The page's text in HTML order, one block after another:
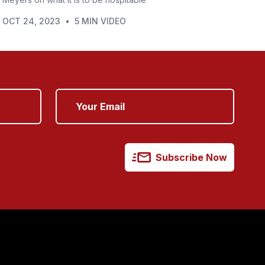
OCT 24, 2023 • 5 MIN VIDEO
Subscribe Now